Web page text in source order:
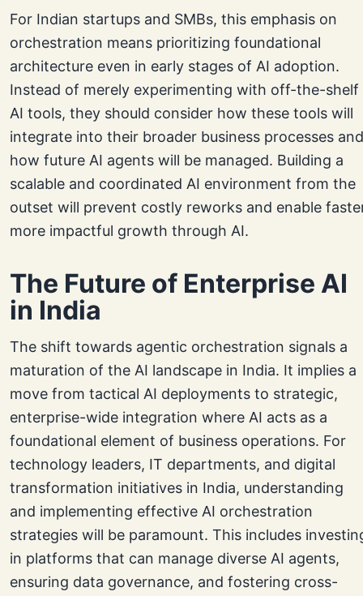
For Indian startups and SMBs, this emphasis on
orchestration means prioritizing foundational
architecture even in early stages of AI adoption.
Instead of merely experimenting with off-the-shelf
AI tools, they should consider how these tools will
integrate into their broader business processes and
how future AI agents will be managed. Building a
scalable and coordinated AI environment from the
outset will prevent costly reworks and enable
more impactful growth through AI.
The Future of Enterprise AI
in India
The shift towards agentic orchestration signals a
maturation of the AI landscape in India. It implies a
move from tactical AI deployments to strategic,
enterprise-wide integration where AI acts as a
foundational element of business operations. For
technology leaders, IT departments, and digital
transformation initiatives in India, understanding
and implementing effective AI orchestration
strategies will be paramount. This includes
in platforms that can manage diverse AI agents,
ensuring data governance, and fostering cross-